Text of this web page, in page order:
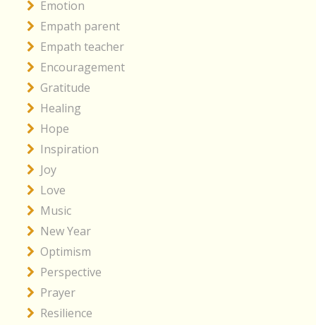
Emotion
Empath parent
Empath teacher
Encouragement
Gratitude
Healing
Hope
Inspiration
Joy
Love
Music
New Year
Optimism
Perspective
Prayer
Resilience